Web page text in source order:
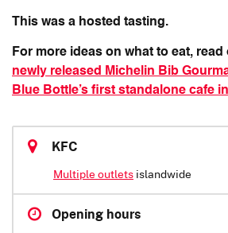
This was a hosted tasting.
For more ideas on what to eat,
newly released Michelin Bib
Blue Bottle’s first standalone cafe
KFC
Multiple outletsislandwide
Opening hours